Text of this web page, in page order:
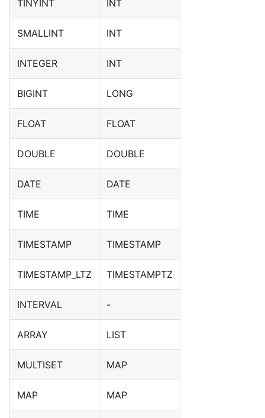
TINYINT INT
SMALLINT INT
INTEGER INT
BIGINT LONG
FLOAT FLOAT
DOUBLE DOUBLE
DATE DATE
TIME TIME
TIMESTAMP TIMESTAMP
TIMESTAMP_LTZ TIMESTAMPTZ
INTERVAL -
ARRAY LIST
MULTISET MAP
MAP MAP